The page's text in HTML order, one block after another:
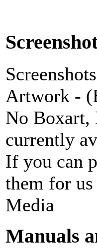
Screenshots
Artwork -
No Boxart,
currently
If you can
them for us
Media
Manuals